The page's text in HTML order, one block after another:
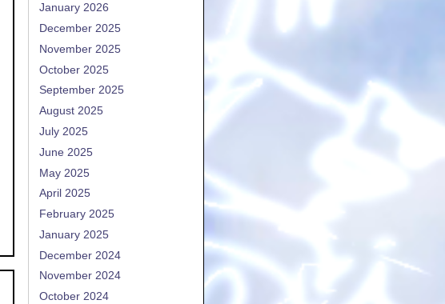
January 2026
December 2025
November 2025
October 2025
September 2025
August 2025
July 2025
June 2025
May 2025
April 2025
February 2025
January 2025
December 2024
November 2024
October 2024